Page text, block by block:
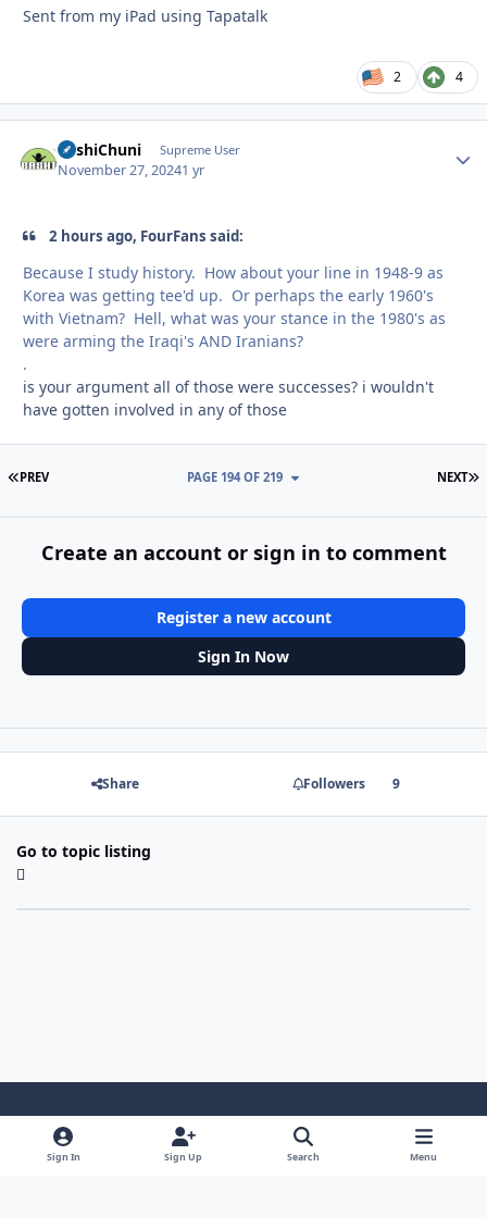
Sent from my iPad using Tapatalk
2 4
BashiChuni Supreme User
November 27, 20241 yr
2 hours ago, FourFans said:
Because I study history. How about your line in 1948-9 as
Korea was getting tee'd up. Or perhaps the early 1960's
with Vietnam? Hell, what was your stance in the 1980's as
were arming the Iraqi's AND Iranians?
.
is your argument all of those were successes? i wouldn't
have gotten involved in any of those
FIRST PAGE
PREV NEXT
PAGE 194 OF 219
Create an account or sign in to comment
Register a new account
Sign In Now
Share Followers 9
Go to topic listing
Light ModeDark ModeSystem Preference
Sign In Sign Up Search Menu